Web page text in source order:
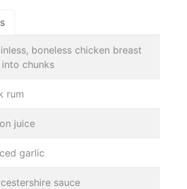
boneless chicken breast
chunks
rum
juice
garlic
sauce